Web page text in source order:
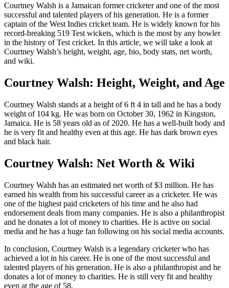
Courtney Walsh is a Jamaican former cricketer and one of the most
successful and talented players of his generation. He is a former
captain of the West Indies cricket team. He is widely known for his
record-breaking 519 Test wickets, which is the most by any bowler
in the history of Test cricket. In this article, we will take a look at
Courtney Walsh’s height, weight, age, bio, body stats, net worth,
and wiki.
Courtney Walsh: Height, Weight, and Age
Courtney Walsh stands at a height of 6 ft 4 in tall and he has a body
weight of 104 kg. He was born on October 30, 1962 in Kingston,
Jamaica. He is 58 years old as of 2020. He has a well-built body and
he is very fit and healthy even at this age. He has dark brown eyes
and black hair.
Courtney Walsh: Net Worth & Wiki
Courtney Walsh has an estimated net worth of $3 million. He has
earned his wealth from his successful career as a cricketer. He was
one of the highest paid cricketers of his time and he also had
endorsement deals from many companies. He is also a philanthropist
and he donates a lot of money to charities. He is active on social
media and he has a huge fan following on his social media accounts.
In conclusion, Courtney Walsh is a legendary cricketer who has
achieved a lot in his career. He is one of the most successful and
talented players of his generation. He is also a philanthropist and he
donates a lot of money to charities. He is still very fit and healthy
even at the age of 58.